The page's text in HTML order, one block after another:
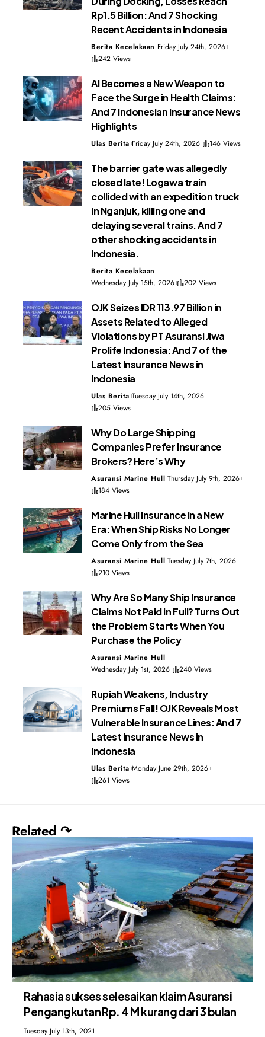
Rp1.5 Billion: And 7 Shocking
Recent Accidents in Indonesia
Berita Kecelakaan Friday July 24th, 2026
242 Views
AI Becomes a New Weapon to
Face the Surge in Health Claims:
And 7 Indonesian Insurance News
Highlights
Ulas Berita Friday July 24th, 2026 146 Views
The barrier gate was allegedly
closed late! Logawa train
collided with an expedition truck
in Nganjuk, killing one and
delaying several trains. And 7
other shocking accidents in
Indonesia.
Berita Kecelakaan
Wednesday July 15th, 2026
202 Views
OJK Seizes IDR 113.97 Billion in
Assets Related to Alleged
Violations by PT Asuransi Jiwa
Prolife Indonesia: And 7 of the
Latest Insurance News in
Indonesia
Ulas Berita Tuesday July 14th, 2026
205 Views
Why Do Large Shipping
Companies Prefer Insurance
Brokers? Here’s Why
Asuransi Marine Hull Thursday July 9th, 2026
184 Views
Marine Hull Insurance in a New
Era: When Ship Risks No Longer
Come Only from the Sea
Asuransi Marine Hull Tuesday July 7th, 2026
210 Views
Why Are So Many Ship Insurance
Claims Not Paid in Full? Turns Out
the Problem Starts When You
Purchase the Policy
Asuransi Marine Hull
Wednesday July 1st, 2026
240 Views
Rupiah Weakens, Industry
Premiums Fall! OJK Reveals Most
Vulnerable Insurance Lines: And 7
Latest Insurance News in
Indonesia
Ulas Berita Monday June 29th, 2026
261 Views
Related ↷
Rahasia sukses selesaikan klaim Asuransi
Pengangkutan Rp. 4 M kurang dari 3 bulan
Tuesday July 13th, 2021